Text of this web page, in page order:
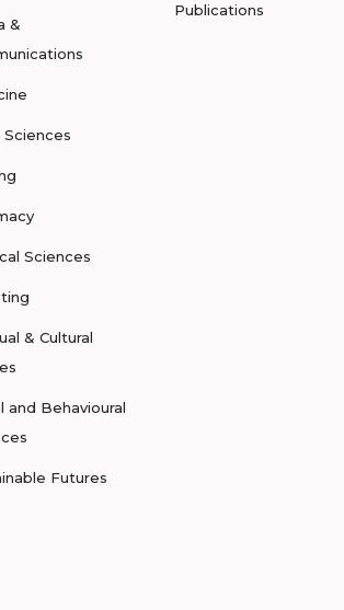
&
Sciences
Sciences
& Cultural
and Behavioural
Futures
Publications